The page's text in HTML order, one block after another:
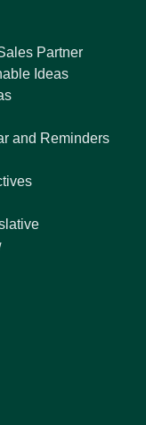
Partner
Ideas
and Reminders